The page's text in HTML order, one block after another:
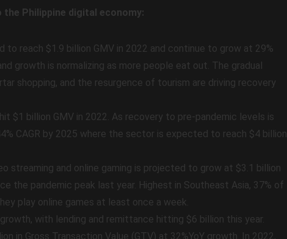
Philippine digital economy:
reach $1.9 billion GMV in 2022 and continue to grow at 29%
growth is normalizing as more people eat out. The gradual
shopping, and the resurgence of tourism are driving recovery
$1 billion GMV in 2022. As recovery to pre-pandemic levels is
CAGR by 2025 where the sector is expected to reach $4 billion
streaming and online gaming is projected to grow at $3.1 billion
the pandemic peak last year. Highest in Southeast Asia, 37% of
play online games at least once a week.
with lending and remittance hitting $6 billion this year.
in Gross Transaction Value (GTV) at 32%YoY growth. In 2022,